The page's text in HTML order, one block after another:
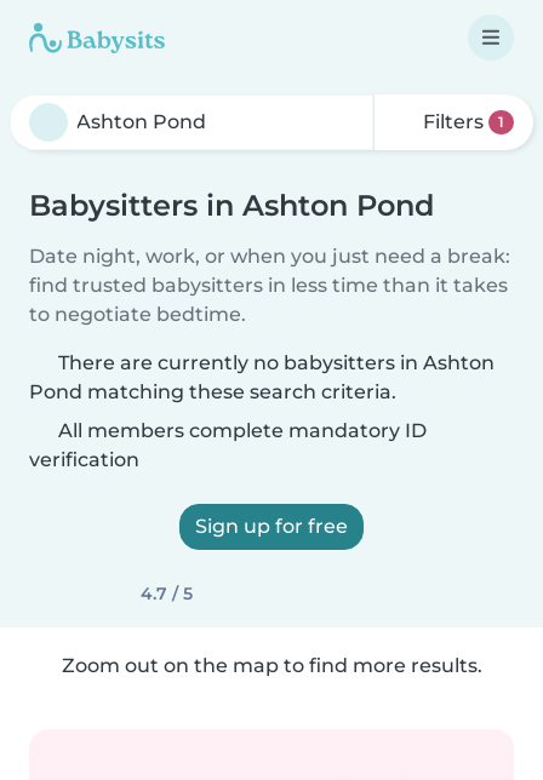
Filters 1
Babysitters in Ashton Pond
Date night, work, or when you just need a break:
find trusted babysitters in less time than it takes
to negotiate bedtime.
There are currently no babysitters in Ashton
Pond matching these search criteria.
All members complete mandatory ID
verification
Sign up for free
4.7 / 5
Zoom out on the map to find more results.